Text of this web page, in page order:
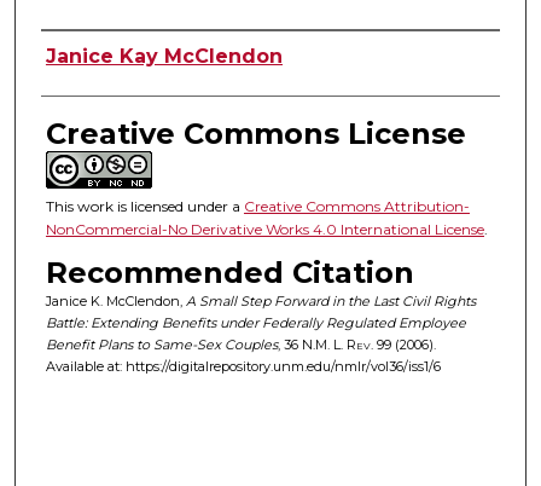
Authors
Janice Kay McClendon
Creative Commons License
This work is licensed under a Creative Commons Attribution-
NonCommercial-No Derivative Works 4.0 International License.
Recommended Citation
Janice K. McClendon, A Small Step Forward in the Last Civil Rights
Battle: Extending Benefits under Federally Regulated Employee
Benefit Plans to Same-Sex Couples, 36 N.M. L. Rev. 99 (2006).
Available at: https://digitalrepository.unm.edu/nmlr/vol36/iss1/6